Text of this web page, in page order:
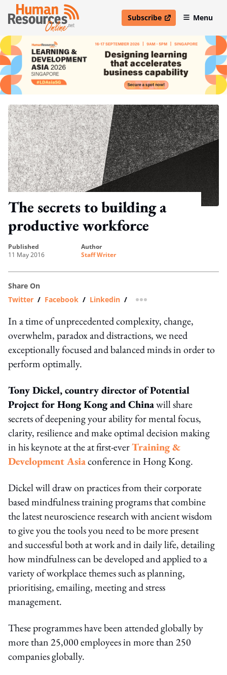
Subscribe
open in new windowMenu
The secrets to building a
productive workforce
published
11 May 2016
author
Staff Writer
Share On
Twitter / Facebook / Linkedin / more sharing option
In a time of unprecedented complexity, change,
overwhelm, paradox and distractions, we need
exceptionally focused and balanced minds in order to
perform optimally.
Tony Dickel, country director of Potential
Project for Hong Kong and Chinawill share
secrets of deepening your ability for mental focus,
clarity, resilience and make optimal decision making
in his keynote at the at first-everTraining &
Development Asiaconference in Hong Kong.
Dickel will draw on practices from their corporate
based mindfulness training programs that combine
the latest neuroscience research with ancient wisdom
to give you the tools you need to be more present
and successful both at work and in daily life, detailing
how mindfulness can be developed and applied to a
variety of workplace themes such as planning,
prioritising, emailing, meeting and stress
management.
These programmes have been attended globally by
more than 25,000 employees in more than 250
companies globally.